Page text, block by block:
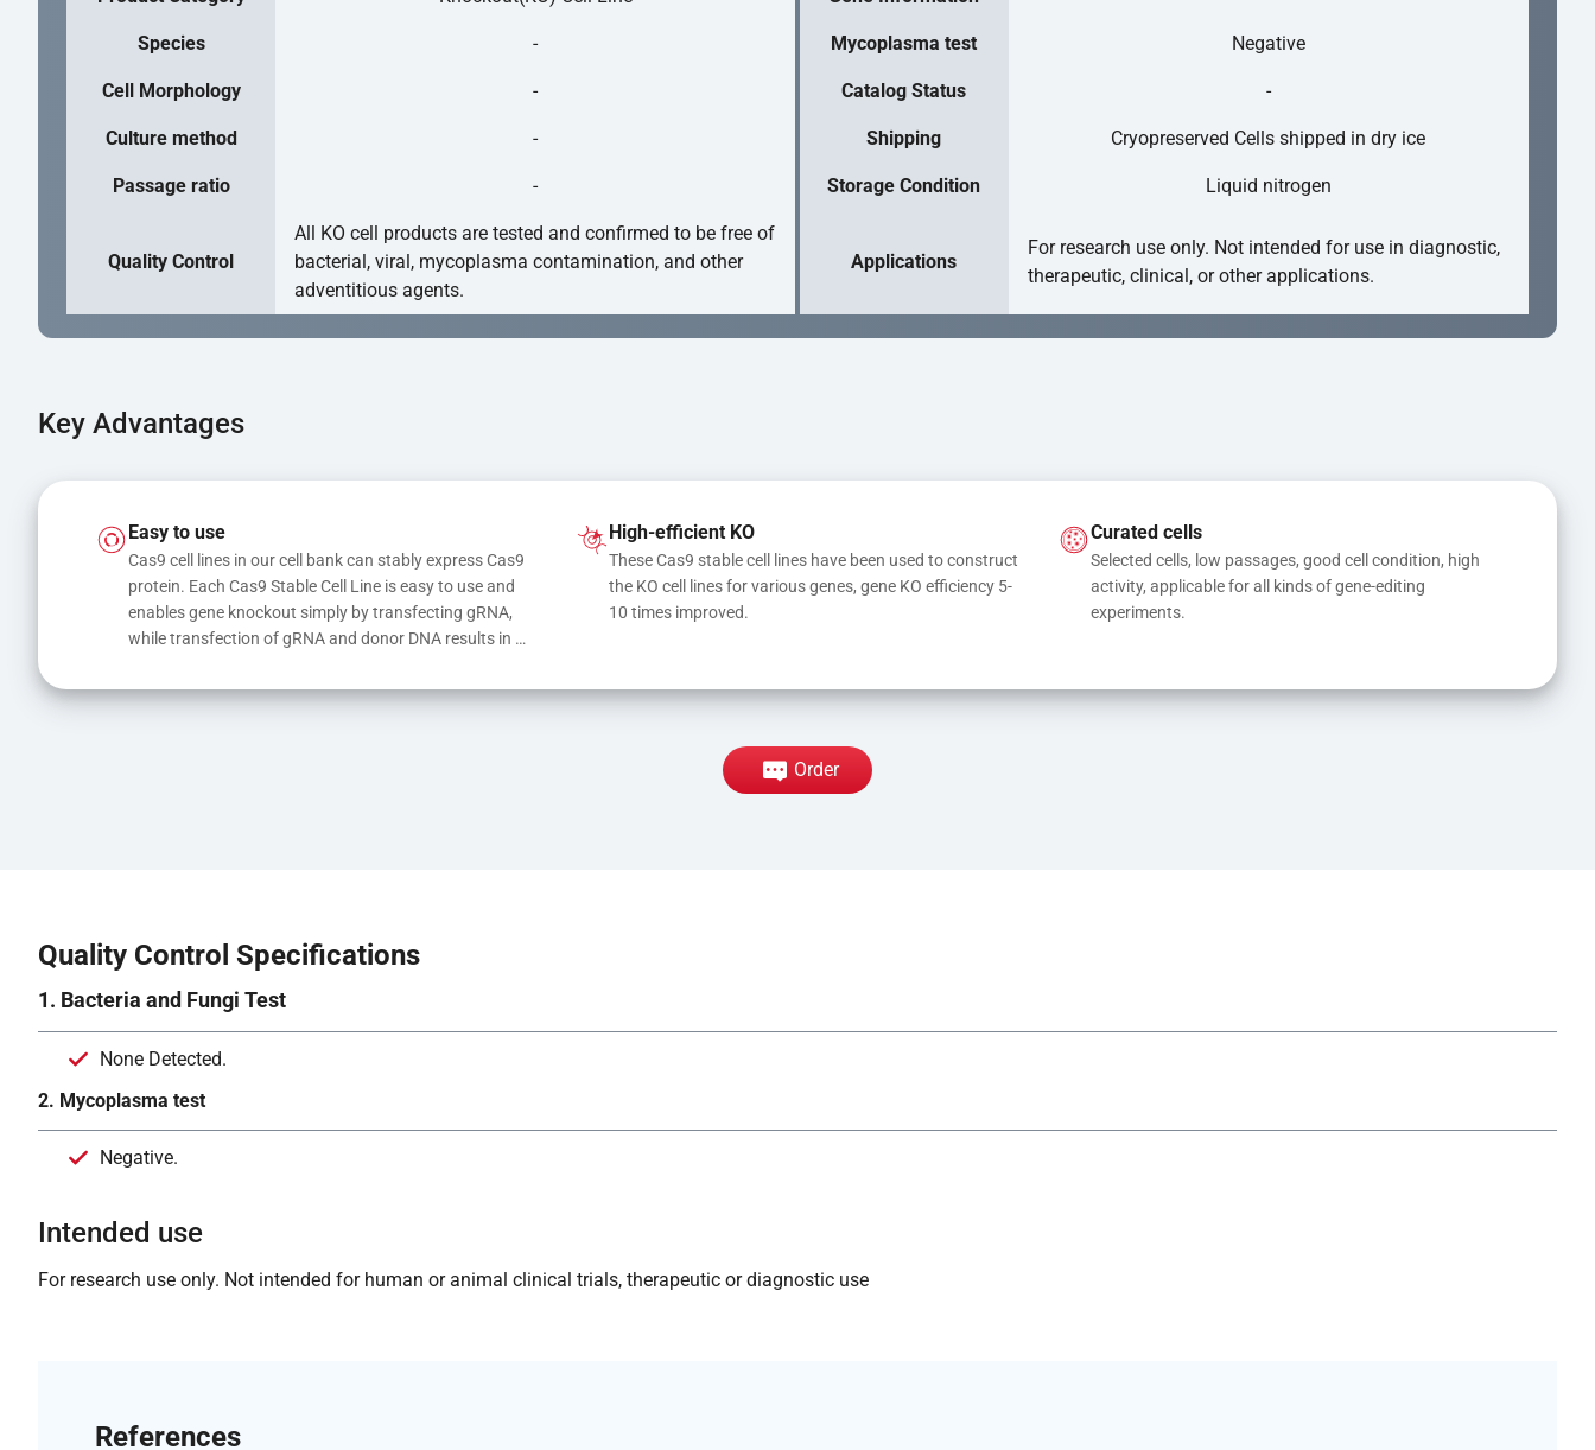
Species - Mycoplasma test Negative
Cell Morphology - Catalog Status -
Culture method - Shipping Cryopreserved Cells shipped in dry ice
Passage ratio - Storage Condition Liquid nitrogen
Quality Control
All KO cell products are tested and confirmed to be free of
bacterial, viral, mycoplasma contamination, and other
adventitious agents.
Applications
For research use only. Not intended for use in diagnostic,
therapeutic, clinical, or other applications.
Key Advantages
Easy to use
Cas9 cell lines in our cell bank can stably express Cas9
protein. Each Cas9 Stable Cell Line is easy to use and
enables gene knockout simply by transfecting gRNA,
while transfection of gRNA and donor DNA results in
High-efficient KO
These Cas9 stable cell lines have been used to construct
the KO cell lines for various genes, gene KO efficiency 5-
10 times improved.
Curated cells
Selected cells, low passages, good cell condition, high
activity, applicable for all kinds of gene-editing
experiments.
Order
Quality Control Specifications
1. Bacteria and Fungi Test
None Detected.
2. Mycoplasma test
Negative.
Intended use
For research use only. Not intended for human or animal clinical trials, therapeutic or diagnostic use
References